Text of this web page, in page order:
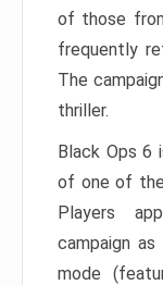
of those
frequently
The
thriller.
Black Ops 6
of one of
Players
campaign
mode